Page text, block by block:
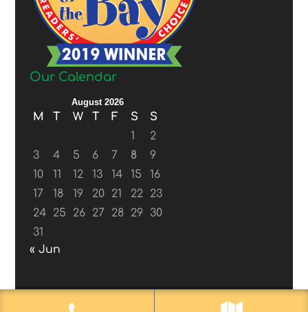
Our Calendar
August 2026
M T W T F S
S
1
2
3
4 5 6 7 8
9
10
11 12 13 14 15
16
17
18 19 20 21 22
23
24
25 26 27 28 29
30
31
« Jun